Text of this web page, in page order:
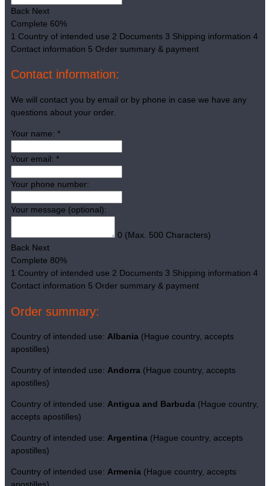
Back Next
Complete 60%
1 Country of intended use 2 Documents 3 Shipping information 4
Contact information 5 Order summary & payment
Contact information:
We will contact you by email or by phone in case we have any
questions about your order.
Your name: *
Your email: *
Your phone number:
Your message (optional):
0 (Max. 500 Characters)
Back Next
Complete 80%
1 Country of intended use 2 Documents 3 Shipping information 4
Contact information 5 Order summary & payment
Order summary:
Country of intended use: Albania (Hague country, accepts
apostilles)
Country of intended use: Andorra (Hague country, accepts
apostilles)
Country of intended use: Antigua and Barbuda (Hague country,
accepts apostilles)
Country of intended use: Argentina (Hague country, accepts
apostilles)
Country of intended use: Armenia (Hague country, accepts